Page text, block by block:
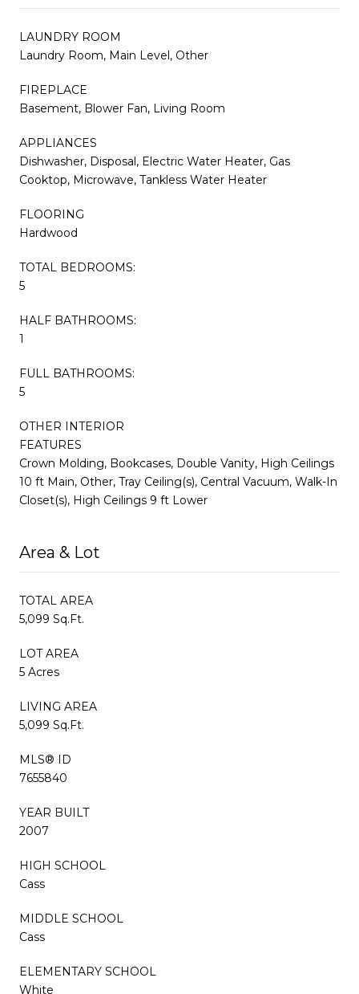
LAUNDRY ROOM
Laundry Room, Main Level, Other
FIREPLACE
Basement, Blower Fan, Living Room
APPLIANCES
Dishwasher, Disposal, Electric Water Heater, Gas
Cooktop, Microwave, Tankless Water Heater
FLOORING
Hardwood
TOTAL BEDROOMS:
5
HALF BATHROOMS:
1
FULL BATHROOMS:
5
OTHER INTERIOR
FEATURES
Crown Molding, Bookcases, Double Vanity, High Ceilings
10 ft Main, Other, Tray Ceiling(s), Central Vacuum, Walk-In
Closet(s), High Ceilings 9 ft Lower
Area & Lot
TOTAL AREA
5,099 Sq.Ft.
LOT AREA
5 Acres
LIVING AREA
5,099 Sq.Ft.
MLS® ID
7655840
YEAR BUILT
2007
HIGH SCHOOL
Cass
MIDDLE SCHOOL
Cass
ELEMENTARY SCHOOL
White